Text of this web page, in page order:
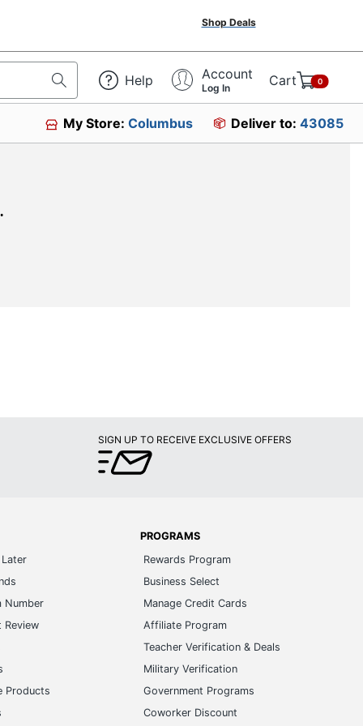
Shop Deals
Help Account
Log In Cart 0
My Store:Columbus Deliver to: 43085
SIGN UP TO RECEIVE EXCLUSIVE OFFERS
Number
Review
Products
PROGRAMS
Rewards Program
Business Select
Manage Credit Cards
Affiliate Program
Teacher Verification & Deals
Military Verification
Government Programs
Coworker Discount